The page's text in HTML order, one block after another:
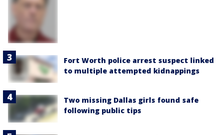
Fort Worth police arrest suspect linked
to multiple attempted kidnappings
Two missing Dallas girls found safe
following public tips